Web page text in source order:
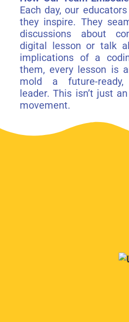
Each day, our
they inspire. They
discussions about
digital lesson or talk
implications of a
them, every lesson is
mold a future-ready,
leader. This isn’t just
movement.